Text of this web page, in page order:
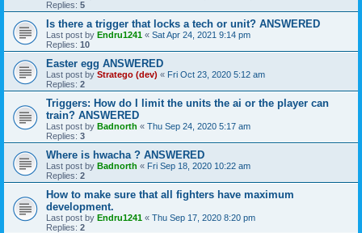
Replies: 5
Is there a trigger that locks a tech or unit? ANSWERED
Last post by Endru1241 « Sat Apr 24, 2021 9:14 pm
Replies: 10
Easter egg ANSWERED
Last post by Stratego (dev) « Fri Oct 23, 2020 5:12 am
Replies: 2
Triggers: How do I limit the units the ai or the player can
train? ANSWERED
Last post by Badnorth « Thu Sep 24, 2020 5:17 am
Replies: 3
Where is hwacha ? ANSWERED
Last post by Badnorth « Fri Sep 18, 2020 10:22 am
Replies: 2
How to make sure that all fighters have maximum
development.
Last post by Endru1241 « Thu Sep 17, 2020 8:20 pm
Replies: 2